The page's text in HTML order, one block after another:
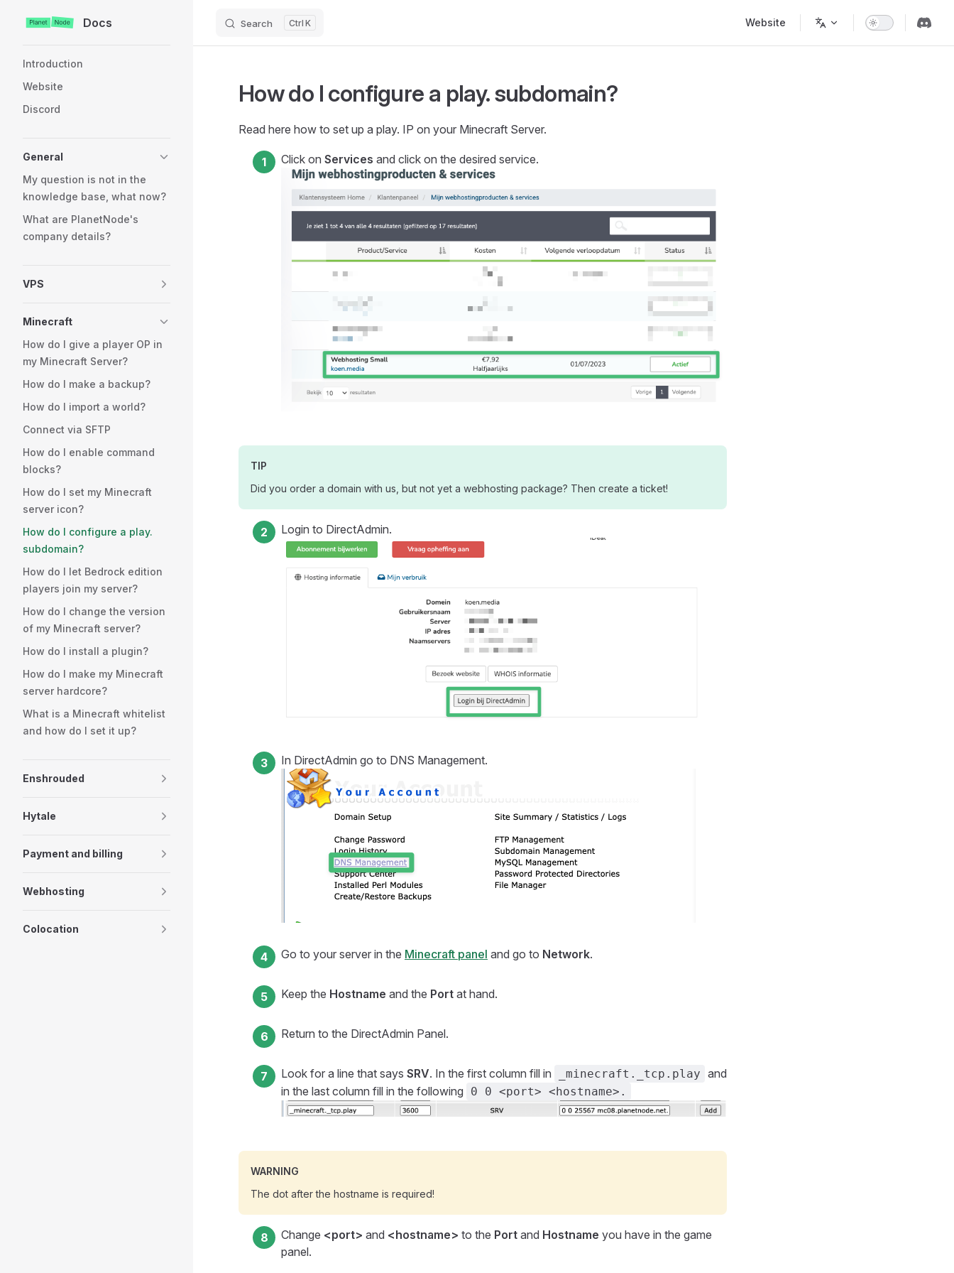
Skip to contentDocs Search K Website
Introduction
Website
Discord
General
My question is not in the
knowledge base, what now?
What are PlanetNode's
company details?
VPS
Minecraft
How do I give a player OP in
my Minecraft Server?
How do I make a backup?
How do I import a world?
Connect via SFTP
How do I enable command
blocks?
How do I set my Minecraft
server icon?
How do I configure a play.
subdomain?
How do I let Bedrock edition
players join my server?
How do I change the version
of my Minecraft server?
How do I install a plugin?
How do I make my Minecraft
server hardcore?
What is a Minecraft whitelist
and how do I set it up?
Enshrouded
Hytale
Payment and billing
Webhosting
Colocation
How do I configure a play. subdomain?
Read here how to set up a play. IP on your Minecraft Server.
Click on Services and click on the desired service.
TIP
Did you order a domain with us, but not yet a webhosting package? Then create a ticket!
Login to DirectAdmin.
In DirectAdmin go to DNS Management.
Go to your server in the Minecraft panel and go to Network.
Keep the Hostname and the Port at hand.
Return to the DirectAdmin Panel.
Look for a line that says SRV. In the first column fill in _minecraft._tcp.play and
in the last column fill in the following
0 0 <port> <hostname>.
WARNING
The dot after the hostname is required!
Change <port> and <hostname> to the Port and Hostname you have in the game
panel.